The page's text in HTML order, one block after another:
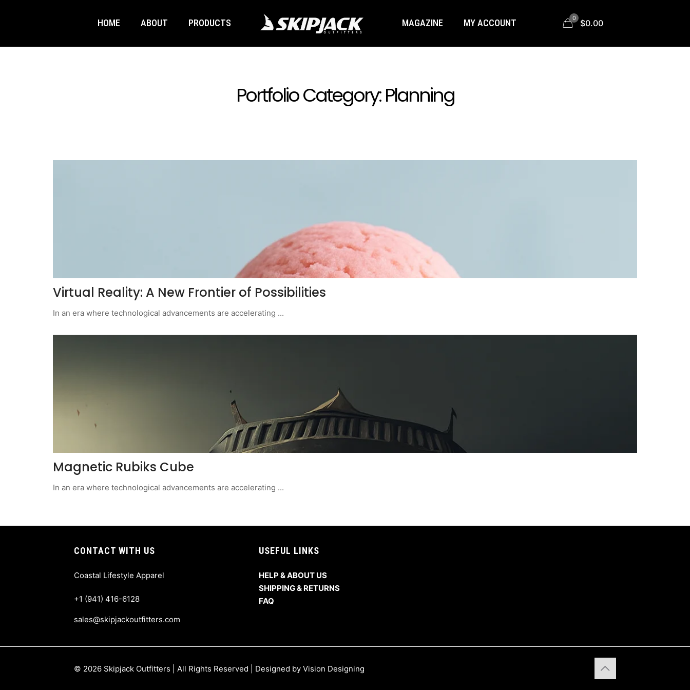
HOME ABOUT PRODUCTS MAGAZINE MY ACCOUNT 0 $0.00
Portfolio Category:Planning
Virtual Reality: A New Frontier of Possibilities
In an era where technological advancements are accelerating ...
Magnetic Rubiks Cube
In an era where technological advancements are accelerating ...
CONTACT WITH US
Coastal Lifestyle Apparel
+1 (941) 416-6128
sales@skipjackoutfitters.com
USEFUL LINKS
HELP & ABOUT US
SHIPPING & RETURNS
FAQ
© 2026 Skipjack Outfitters | All Rights Reserved | Designed by Vision Designing